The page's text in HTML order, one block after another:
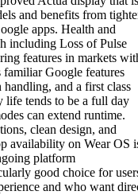
and benefits from
apps. Health and
including Loss of Pulse
features in markets
Google features
and a first class
life tends to be a full day
can extend runtime.
clean design, and
availability on Wear OS
platform
good choice for
and who want